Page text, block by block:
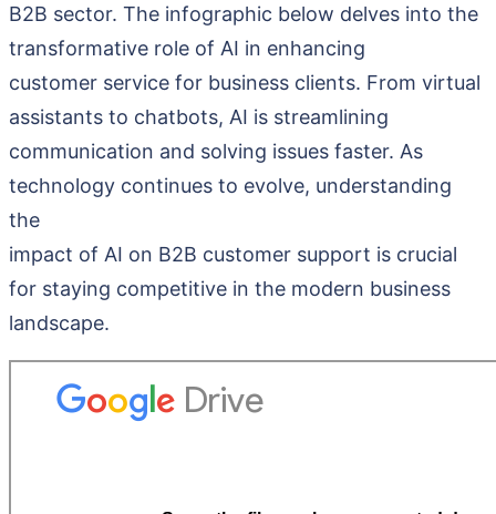
B2B sector. The infographic below delves into the
transformative role of AI in enhancing
customer service for business clients. From virtual
assistants to chatbots, AI is streamlining
communication and solving issues faster. As
technology continues to evolve, understanding
the
impact of AI on B2B customer support is crucial
for staying competitive in the modern business
landscape.